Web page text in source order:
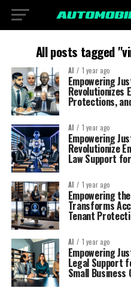
All posts tagged
AI 1 year ago
Empowering
Revolutionizes
Protections,
AI 1 year ago
Empowering
Revolutionize
Law Support
AI 1 year ago
Empowering
Transforms
Tenant
AI 1 year ago
Empowering
Legal Support
Small Business